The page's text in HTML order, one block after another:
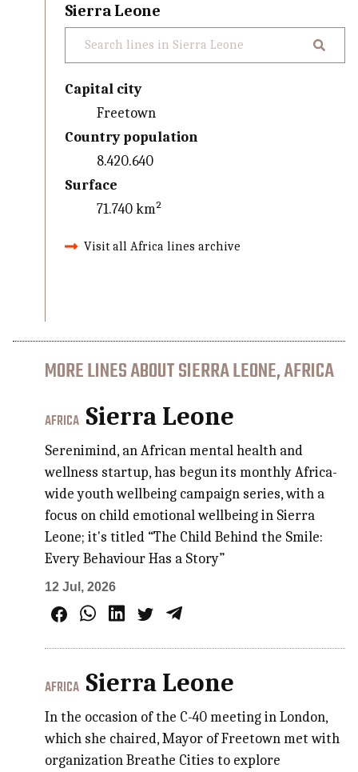
Sierra Leone
Capital city
Freetown
Country population
8.420.640
Surface
71.740 km²
Visit all Africa lines archive
MORE LINES ABOUT SIERRA LEONE, AFRICA
AFRICA Sierra Leone
Serenimind, an African mental health and
wellness startup, has begun its monthly Africa-
wide youth wellbeing campaign series, with a
focus on child emotional wellbeing in Sierra
Leone; it's titled “The Child Behind the Smile:
Every Behaviour Has a Story”
12 Jul, 2026
AFRICA Sierra Leone
In the occasion of the C-40 meeting in London,
which she chaired, Mayor of Freetown met with
organization Breathe Cities to explore